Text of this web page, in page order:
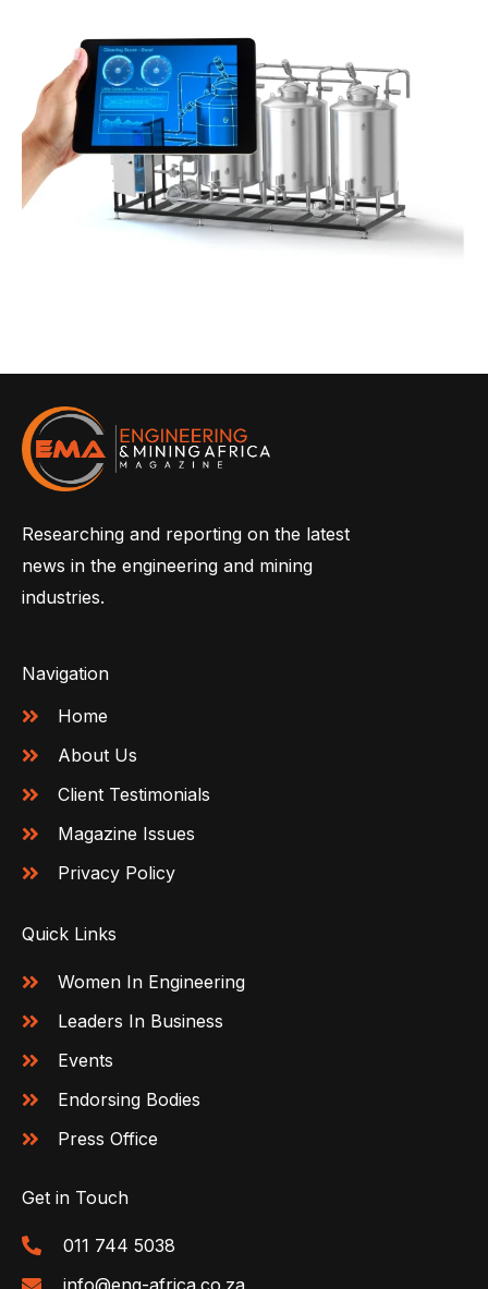
Researching and reporting on the latest
news in the engineering and mining
industries.
Navigation
Home
About Us
Client Testimonials
Magazine Issues
Privacy Policy
Quick Links
Women In Engineering
Leaders In Business
Events
Endorsing Bodies
Press Office
Get in Touch
011 744 5038
info@eng-africa.co.za